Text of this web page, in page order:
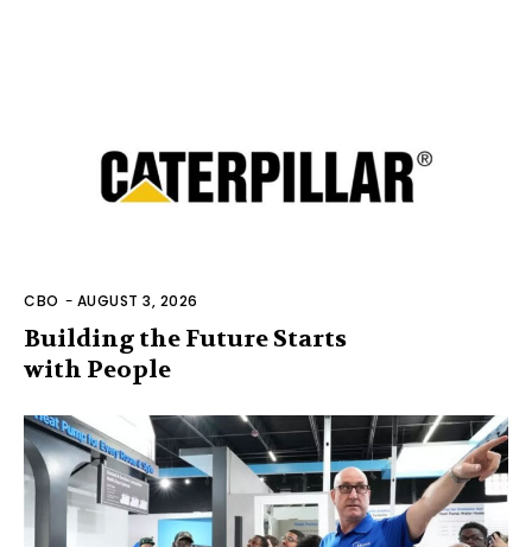
CBO - AUGUST 3, 2026
Building the Future Starts
with People